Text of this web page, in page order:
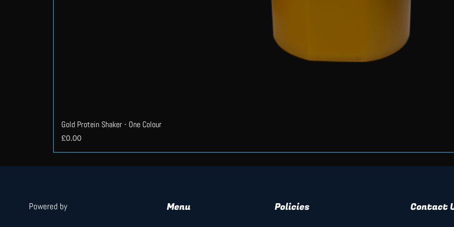
Gold Protein Shaker - One Colour
Price
£0.00
Powered by Menu Policies Contact